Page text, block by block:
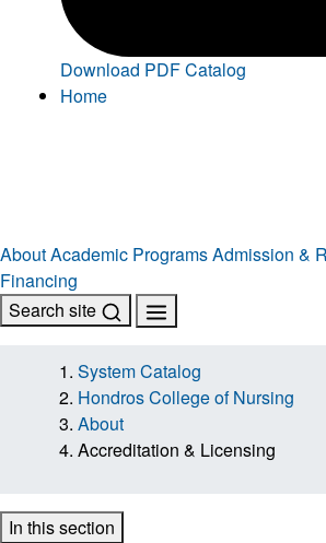
Download PDF Catalog
Home
AboutAcademic ProgramsAdmission &
Financing
Search site
System Catalog
Hondros College of Nursing
About
Accreditation & Licensing
In this section